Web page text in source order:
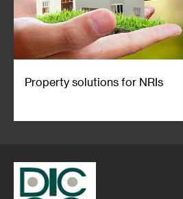
Property solutions for NRIs